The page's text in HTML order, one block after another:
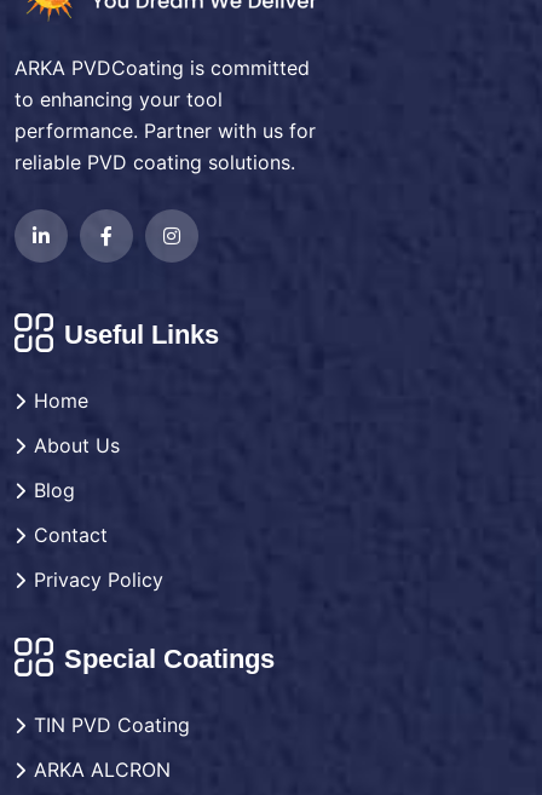
ARKA PVDCoating is committed
to enhancing your tool
performance. Partner with us for
reliable PVD coating solutions.
Useful Links
Home
About Us
Blog
Contact
Privacy Policy
Special Coatings
TIN PVD Coating
ARKA ALCRON